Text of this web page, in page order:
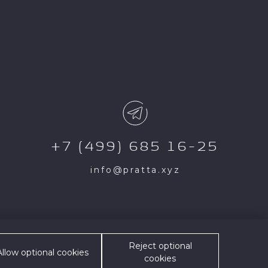
optional cookies
Reject optional
cookies
+7 (499) 685 16-25
info@pratta.xyz
and/or its